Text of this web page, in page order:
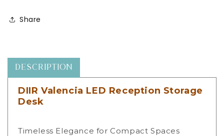
Reception
Combination
-
DIIR-
4516
Combination
-
DIIR-
4516
Share
DESCRIPTION
DIIR Valencia LED Reception Storage
Desk
Timeless Elegance for Compact Spaces